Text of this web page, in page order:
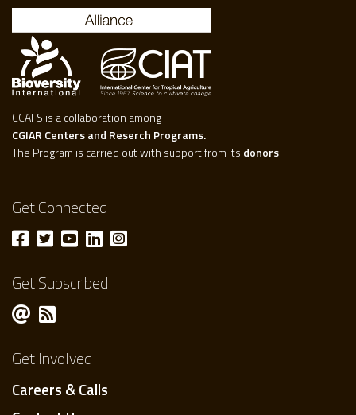
CCAFS is a collaboration among
CGIAR Centers and Reserch Programs.
The Program is carried out with support from its donors
Get Connected
Get Subscribed
Get Involved
Careers & Calls